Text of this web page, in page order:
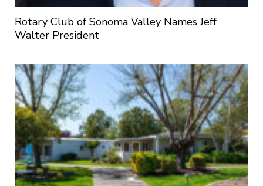
Rotary Club of Sonoma Valley Names Jeff
Walter President